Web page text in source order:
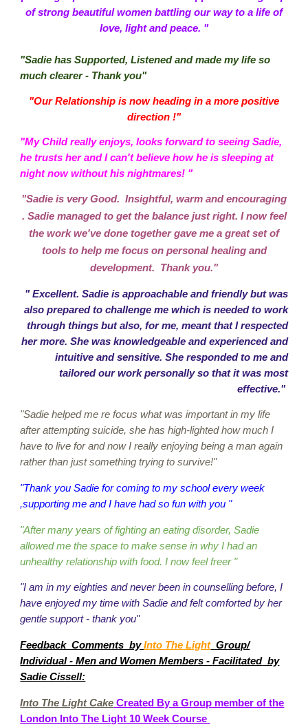
of strong beautiful women battling our way to a life of
love, light and peace. "
"Sadie has Supported, Listened and made my life so
much clearer - Thank you"
"Our Relationship is now heading in a more positive
direction !"
"My Child really enjoys, looks forward to seeing Sadie,
he trusts her and I can't believe how he is sleeping at
night now without his nightmares! "
"Sadie is very Good. Insightful, warm and encouraging
. Sadie managed to get the balance just right. I now feel
the work we've done together gave me a great set of
tools to help me focus on personal healing and
development. Thank you."
" Excellent. Sadie is approachable and friendly but was
also prepared to challenge me which is needed to work
through things but also, for me, meant that I respected
her more. She was knowledgeable and experienced and
intuitive and sensitive. She responded to me and
tailored our work personally so that it was most
effective."
"Sadie helped me re focus what was important in my life
after attempting suicide, she has high-lighted how much I
have to live for and now I really enjoying being a man again
rather than just something trying to survive!"
"Thank you Sadie for coming to my school every week
,supporting me and I have had so fun with you "
"After many years of fighting an eating disorder, Sadie
allowed me the space to make sense in why I had an
unhealthy relationship with food. I now feel freer "
"I am in my eighties and never been in counselling before, I
have enjoyed my time with Sadie and felt comforted by her
gentle support - thank you"
Feedback Comments byInto The LightGroup/
Individual - Men and Women Members -Facilitatedby
Sadie Cissell:
Into The Light Cake Created By a Group member of the
London Into The Light 10 Week Course